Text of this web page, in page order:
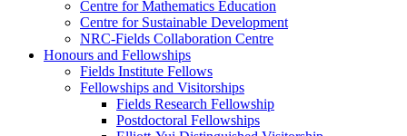
Centre for Mathematics Education
Centre for Sustainable Development
NRC-Fields Collaboration Centre
Honours and Fellowships
Fields Institute Fellows
Fellowships and Visitorships
Fields Research Fellowship
Postdoctoral Fellowships